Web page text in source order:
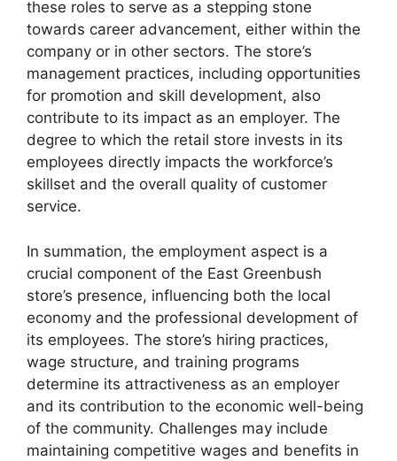
these roles to serve as a stepping stone
towards career advancement, either within the
company or in other sectors. The store’s
management practices, including opportunities
for promotion and skill development, also
contribute to its impact as an employer. The
degree to which the retail store invests in its
employees directly impacts the workforce’s
skillset and the overall quality of customer
service.
In summation, the employment aspect is a
crucial component of the East Greenbush
store’s presence, influencing both the local
economy and the professional development of
its employees. The store’s hiring practices,
wage structure, and training programs
determine its attractiveness as an employer
and its contribution to the economic well-being
of the community. Challenges may include
maintaining competitive wages and benefits in